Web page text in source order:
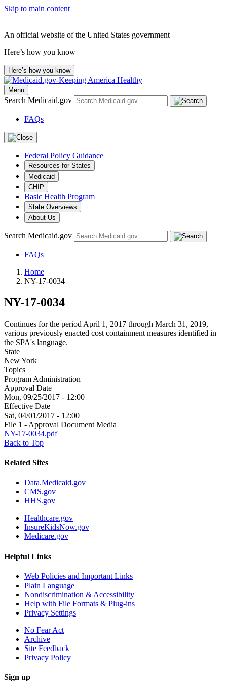
Skip to main content
An official website of the United States government
Here’s how you know
Here’s how you know
Menu
Search Medicaid.gov
FAQs
Federal Policy Guidance
Resources for States
Medicaid
CHIP
Basic Health Program
State Overviews
About Us
Search Medicaid.gov
FAQs
Home
NY-17-0034
NY-17-0034
Continues for the period April 1, 2017 through March 31, 2019,
various previously enacted cost containment measures identified in
the SPA's language.
State
New York
Topics
Program Administration
Approval Date
Mon, 09/25/2017 - 12:00
Effective Date
Sat, 04/01/2017 - 12:00
File 1 - Approval Document Media
NY-17-0034.pdf
Back to Top
Related Sites
Data.Medicaid.gov
CMS.gov
HHS.gov
Healthcare.gov
InsureKidsNow.gov
Medicare.gov
Helpful Links
Web Policies and Important Links
Plain Language
Nondiscrimination & Accessibility
Help with File Formats & Plug-ins
Privacy Settings
No Fear Act
Archive
Site Feedback
Privacy Policy
Sign up